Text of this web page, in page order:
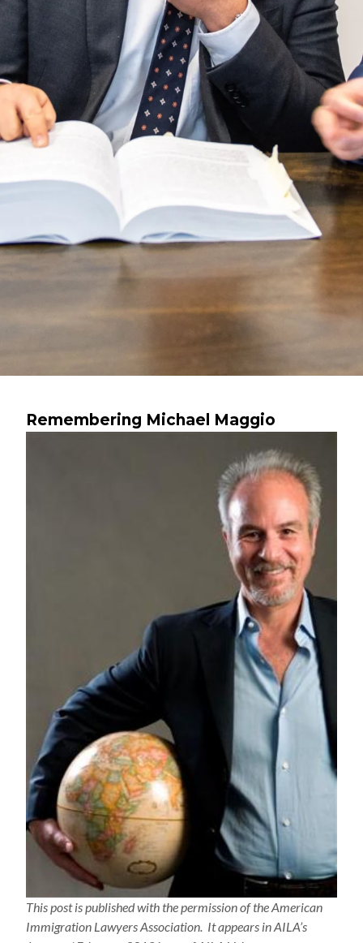
Remembering Michael Maggio
This post is published with the permission of the American
Immigration Lawyers Association. It appears in AILA’s